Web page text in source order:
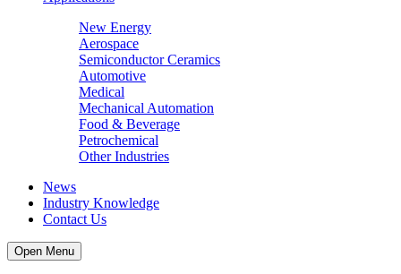
New Energy
Aerospace
Semiconductor Ceramics
Automotive
Medical
Mechanical Automation
Food & Beverage
Petrochemical
Other Industries
News
Industry Knowledge
Contact Us
Open Menu